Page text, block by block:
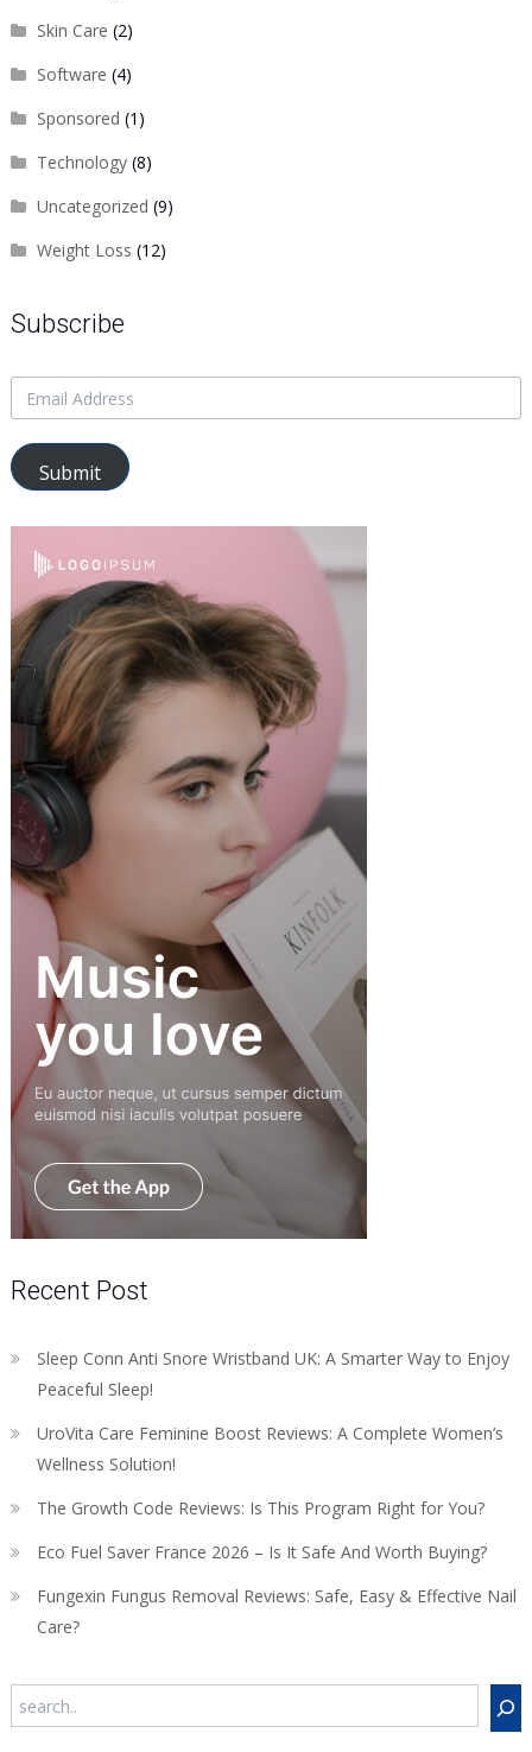
Skin Care (2)
Software (4)
Sponsored (1)
Technology(8)
Uncategorized (9)
Weight Loss (12)
Subscribe
Submit
Recent Post
Sleep Conn Anti Snore Wristband UK: A Smarter Way to Enjoy
Peaceful Sleep!
UroVita Care Feminine Boost Reviews: A Complete Women’s
Wellness Solution!
The Growth Code Reviews: Is This Program Right for You?
Eco Fuel Saver France 2026 – Is It Safe And Worth Buying?
Fungexin Fungus Removal Reviews: Safe, Easy & Effective Nail
Care?